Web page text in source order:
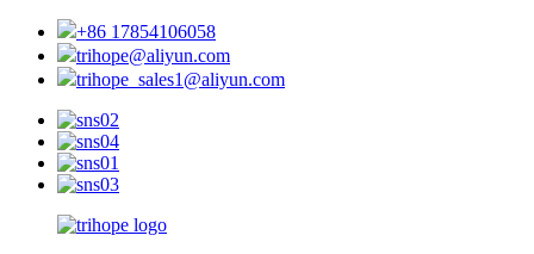
+86 17854106058
trihope@aliyun.com
trihope_sales1@aliyun.com